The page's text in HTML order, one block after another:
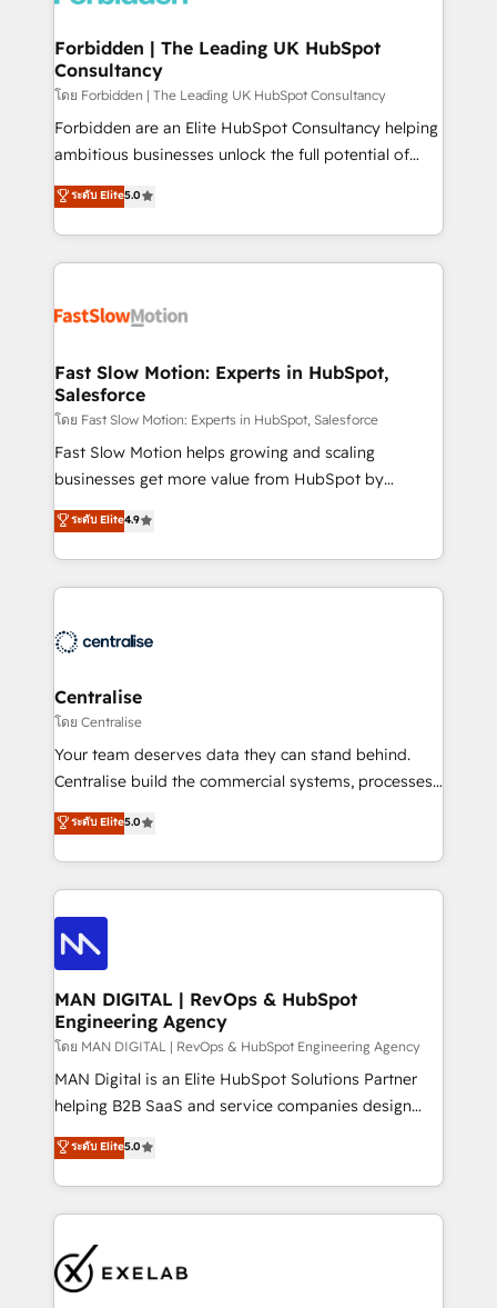
Extensions (React), Serverless Node.js, Custom
Objects, thèmes HubL, agents IA & Breeze AI. 🎯
Secteurs : Industrie, Distribution B2B, SaaS, Services
B2B, Immobilier, Viticulture, Finance. 🚀 Nos livrables
: migration sécurisée, implémentation Marketing +
HubSpot temps réel, formation équipes. 🏆 +350
projets livrés. Accrédités HubSpot CRM
digitaweb.com
Forbidden | The Leading UK HubSpot
Consultancy
โดย Forbidden | The Leading UK HubSpot Consultancy
Forbidden are an Elite HubSpot Consultancy helping
ambitious businesses unlock the full potential of
HubSpot. Too many businesses invest in HubSpot
but never see the ROI they expected due to poor
adoption, messy data, and disconnected teams
getting in the way. That’s where we come in. We
design, implement, and optimise HubSpot so it
services include: - Choosing the right HubSpot
package for your business - Full CRM, Marketing, and
Sales Hub implementations - Custom integrations -
HubSpot Optimisation projects - HubSpot CMS
Websites - RevOps projects & managed services -
Implementation, CPQ Implementation, Billing &
Payments Implementation" Based in Leeds and
engine it’s meant to be.
ระดับ Elite5.0
Fast Slow Motion: Experts in HubSpot,
Salesforce
โดย Fast Slow Motion: Experts in HubSpot, Salesforce
Fast Slow Motion helps growing and scaling
businesses get more value from HubSpot by
building CRM, data, automation, and AI foundations
that work in the real world. The only HubSpot Elite
Solutions Partner and Salesforce Summit Partner, we
help companies design connected revenue systems
that support their business. Our work goes beyond
complexity, adoption, data, reporting, and
operationalize AI through practical, governed Claude
services that turn AI into useful business workflows.
We support HubSpot implementation, onboarding,
architecture, RevOps process design, Salesforce
migrations and integrations, automation, reporting,
enterprise organizations that have outgrown basic
CRM setup and need a long-term partner with
ระดับ Elite4.9
Centralise
โดย Centralise
Your team deserves data they can stand behind.
Centralise build the commercial systems, processes
and HubSpot foundations that turn your CRM from a
liability, into the source of truth that your entire
organisation can confidently stand behind. We are
an Elite Partner built on one belief: technology is
only as good as the revenue system around it. Our
strategists, RevOps specialists and technical
consultants care as much about outcomes as our
clients do. Working with 200+ mid-market B2B
businesses has taught us exactly where things break.
Where forecasts fall apart. Where marketing and
sales lose alignment. A CRO needs forecasting
leadership can trust. A Head of Marketing needs
governance from day one. A founder stepping back
needs visibility without the weeds. We're one of the
own their revenue engine and the outcomes.
ระดับ Elite5.0
MAN DIGITAL | RevOps & HubSpot
Engineering Agency
โดย MAN DIGITAL | RevOps & HubSpot Engineering Agency
MAN Digital is an Elite HubSpot Solutions Partner
helping B2B SaaS and service companies design
HubSpot as a revenue system, not a marketing tool.
We turn fragmented processes and unreliable data
into one operational source of truth for GTM teams
and leadership. What We Do ➡️ CRM Architecture &
pipelines ➡️ Revenue Operations 📈 – Lead, deal,
onboarding, and renewal processes ➡️ GTM
ระดับ Elite5.0